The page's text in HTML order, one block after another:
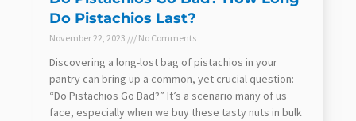
Do Pistachios Last?
November 22, 2023 No Comments
Discovering a long-lost bag of pistachios in your
pantry can bring up a common, yet crucial question:
“Do Pistachios Go Bad?” It’s a scenario many of us
face, especially when we buy these tasty nuts in bulk